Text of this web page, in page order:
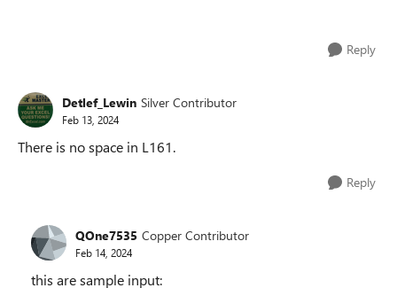
Reply
Detlef_Lewin Silver Contributor
Feb 13, 2024
There is no space in L161.
Reply
QOne7535 Copper Contributor
Feb 14, 2024
this are sample input: